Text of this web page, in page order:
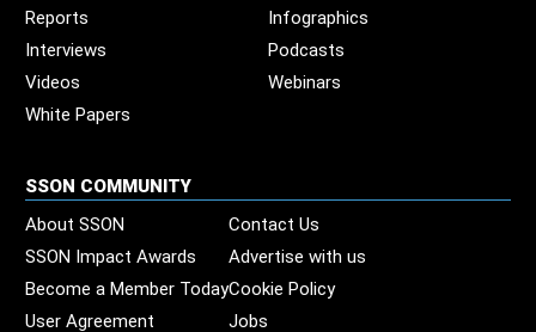
Reports
Infographics
Interviews
Podcasts
Videos
Webinars
White Papers
SSON COMMUNITY
About SSON
Contact Us
SSON Impact Awards
Advertise with us
Become a Member TodayCookie Policy
User Agreement
Jobs